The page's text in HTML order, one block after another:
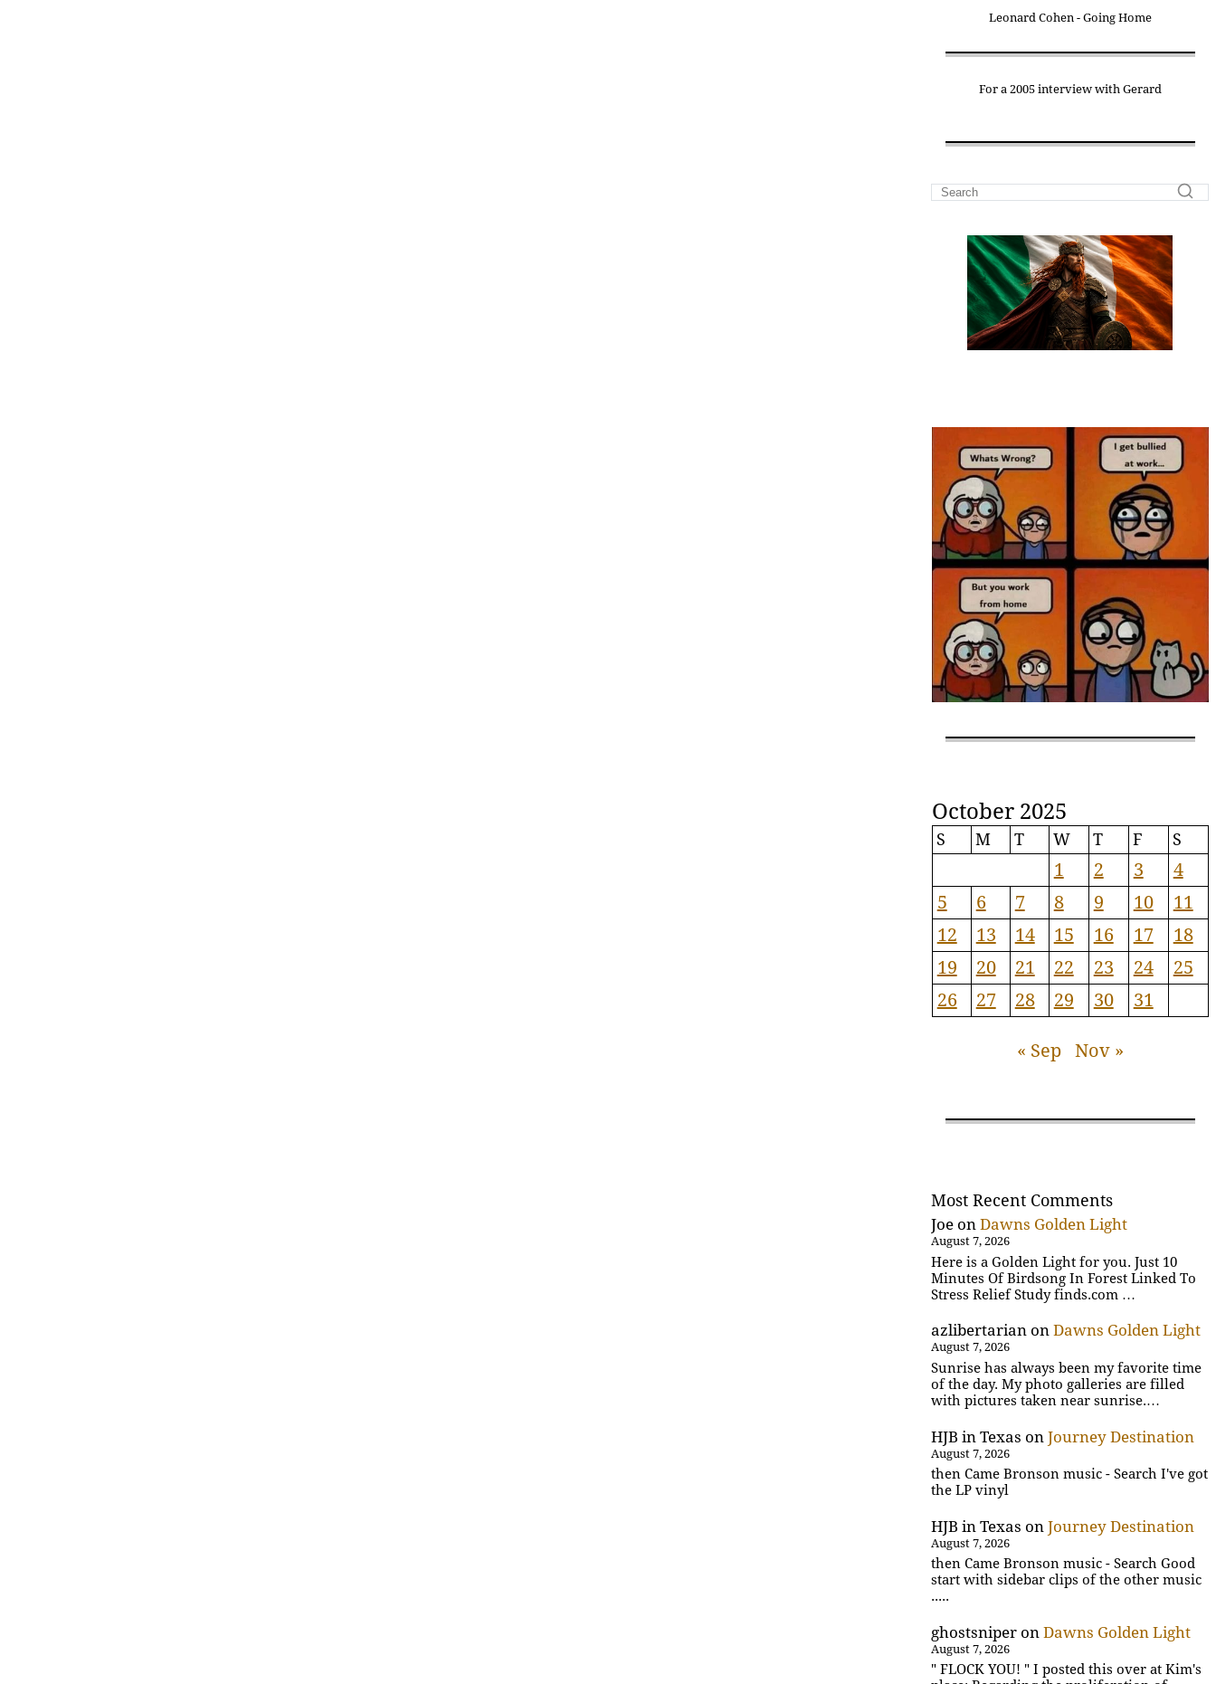
Leonard Cohen - Going Home
For a 2005 interview with Gerard
October 2025
S M T W T F S
1 2 3
4
5
6 7 8 9 10
11
12
13 14 15 16 17
18
19
20 21 22 23 24
25
26
27 28 29 30 31
« Sep Nov »
Most Recent Comments
Joe onDawns Golden Light
August 7, 2026
Here is a Golden Light for you. Just 10
Minutes Of Birdsong In Forest Linked To
Stress Relief Study finds.com …
azlibertarian onDawns Golden Light
August 7, 2026
Sunrise has always been my favorite time
of the day. My photo galleries are filled
with pictures taken near sunrise.…
HJB in Texas onJourney Destination
August 7, 2026
then Came Bronson music - Search I've got
the LP vinyl
HJB in Texas onJourney Destination
August 7, 2026
then Came Bronson music - Search Good
start with sidebar clips of the other music
.....
ghostsniper onDawns Golden Light
August 7, 2026
" FLOCK YOU! " I posted this over at Kim's